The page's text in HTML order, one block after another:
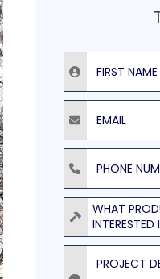
First Name
Email
Phone Number
ProductWHAT
INTERESTED
Project